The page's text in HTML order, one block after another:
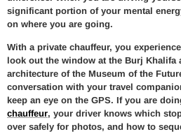
significant portion of your mental
on where you are going.
With a private chauffeur, you
look out the window at the Burj Khalifa
architecture of the Museum of the
conversation with your travel
keep an eye on the GPS. If you are
chauffeur, your driver knows which
over safely for photos, and how to